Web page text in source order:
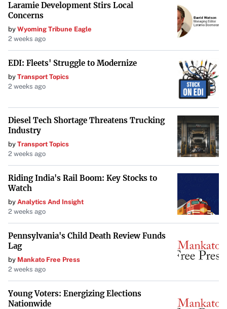
Laramie Development Stirs Local
Concerns
by Wyoming Tribune Eagle
2 weeks ago
EDI: Fleets' Struggle to Modernize
by Transport Topics
2 weeks ago
Diesel Tech Shortage Threatens Trucking
Industry
by Transport Topics
2 weeks ago
Riding India's Rail Boom: Key Stocks to
Watch
by Analytics And Insight
2 weeks ago
Pennsylvania's Child Death Review Funds
Lag
by Mankato Free Press
2 weeks ago
Young Voters: Energizing Elections
Nationwide